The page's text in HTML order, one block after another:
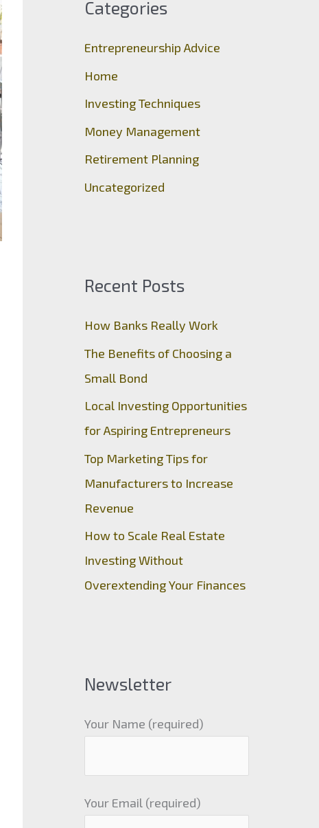
h
f
o
Categories
Entrepreneurship Advice
Home
Investing Techniques
Money Management
Retirement Planning
Uncategorized
Recent Posts
How Banks Really Work
The Benefits of Choosing a
Small Bond
Local Investing Opportunities
for Aspiring Entrepreneurs
Top Marketing Tips for
Manufacturers to Increase
Revenue
How to Scale Real Estate
Investing Without
Overextending Your Finances
Newsletter
Your Name (required)
Your Email (required)